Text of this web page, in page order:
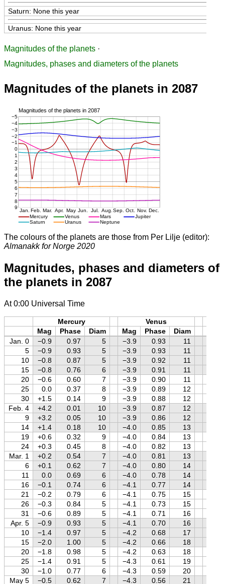
Saturn: None this year
Uranus: None this year
Magnitudes of the planets ·
Magnitudes, phases and diameters of the planets
Magnitudes of the planets in 2087
The colours of the planets are those from Per Lilje (editor):
Almanakk for Norge 2020
Magnitudes, phases and diameters of
the planets in 2087
At 0:00 Universal Time
Mercury Venus
Mag
Phase Diam Mag Phase Diam
Jan. 0
−0.9 0.97 5 −3.9 0.93 11
5
−0.9 0.93 5 −3.9 0.93 11
10
−0.8 0.87 5 −3.9 0.92 11
15
−0.8 0.76 6 −3.9 0.91 11
20
−0.6 0.60 7 −3.9 0.90 11
25
0.0 0.37 8 −3.9 0.89 12
30
+1.5 0.14 9 −3.9 0.88 12
Feb. 4
+4.2 0.01 10 −3.9 0.87 12
9
+3.2 0.05 10 −3.9 0.86 12
14
+1.4 0.18 10 −4.0 0.85 13
19
+0.6 0.32 9 −4.0 0.84 13
24
+0.3 0.45 8 −4.0 0.82 13
Mar. 1
+0.2 0.54 7 −4.0 0.81 13
6
+0.1 0.62 7 −4.0 0.80 14
11
0.0 0.69 6 −4.0 0.78 14
16
−0.1 0.74 6 −4.1 0.77 14
21
−0.2 0.79 6 −4.1 0.75 15
26
−0.3 0.84 5 −4.1 0.73 15
31
−0.6 0.89 5 −4.1 0.71 16
Apr. 5
−0.9 0.93 5 −4.1 0.70 16
10
−1.4 0.97 5 −4.2 0.68 17
15
−2.0 1.00 5 −4.2 0.66 18
20
−1.8 0.98 5 −4.2 0.63 18
25
−1.4 0.91 5 −4.3 0.61 19
30
−1.0 0.77 6 −4.3 0.59 20
May 5
−0.5 0.62 7 −4.3 0.56 21